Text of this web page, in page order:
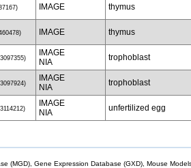
IMAGE thymus
IMAGE thymus
IMAGE
NIA
trophoblast
IMAGE
NIA
trophoblast
IMAGE
NIA
unfertilized egg
(MGD), Gene Expression Database (GXD), Mouse